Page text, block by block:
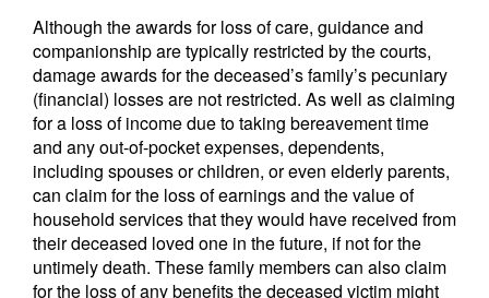
Although the awards for loss of care, guidance and
companionship are typically restricted by the courts,
damage awards for the deceased’s family’s pecuniary
(financial) losses are not restricted. As well as claiming
for a loss of income due to taking bereavement time
and any out-of-pocket expenses, dependents,
including spouses or children, or even elderly parents,
can claim for the loss of earnings and the value of
household services that they would have received from
their deceased loved one in the future, if not for the
untimely death. These family members can also claim
for the loss of any benefits the deceased victim might